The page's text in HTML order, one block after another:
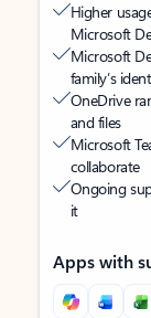
Higher
Microsoft
Microsoft
family’s
OneDrive
and files
Microsoft
collaborate
Ongoing
it
Apps with